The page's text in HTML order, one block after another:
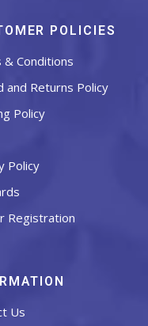
POLICIES
& Conditions
and Returns Policy
Policy
Policy
Registration
Us